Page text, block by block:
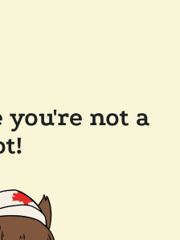
not a